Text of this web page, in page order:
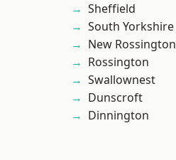
Sheffield
South Yorkshire
New Rossington
Rossington
Swallownest
Dunscroft
Dinnington